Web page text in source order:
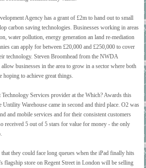
Agency has a grant of £2m to hand out to small
carbon saving technologies. Businesses working in areas
water pollution, energy generation an land re-mediation
can apply for between £20,000 and £250,000 to cover
technology. Steven Broomhead from the NWDA
businesses in the area to grow in a sector where both
hoping to achieve great things.
Technology Services provider at the Which? Awards this
Untility Warehouse came in second and third place. O2 was
and mobile services and for their consistent customers
received 5 out of 5 stars for value for money - the only
that they could face long queues when the iPad finally hits
flagship store on Regent Street in London will be selling